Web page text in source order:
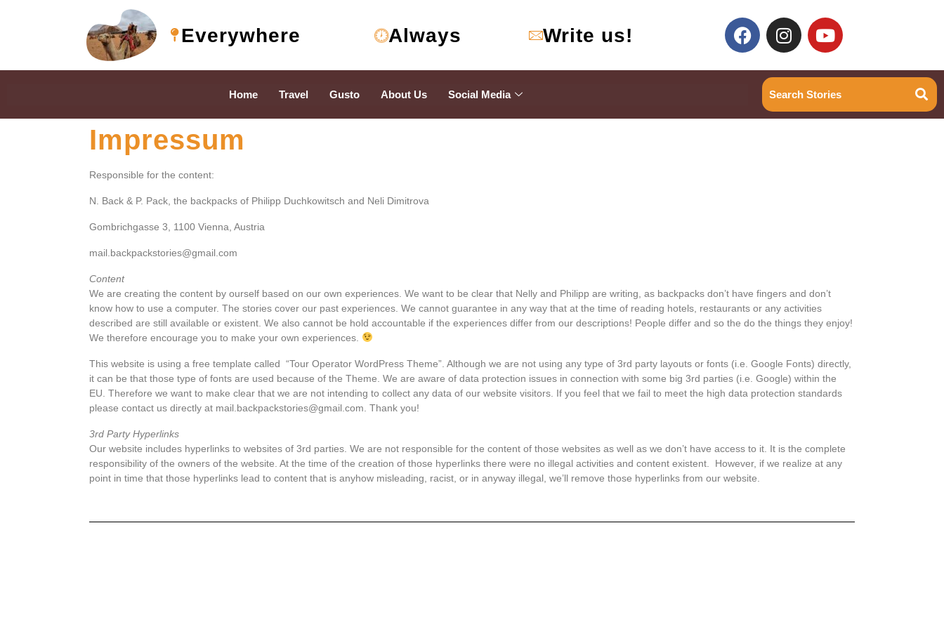
Everywhere Always Write us!
Home Travel Gusto About Us Social Media
Impressum
Responsible for the content:
N. Back & P. Pack, the backpacks of Philipp Duchkowitsch and Neli Dimitrova
Gombrichgasse 3, 1100 Vienna, Austria
mail.backpackstories@gmail.com
Content
We are creating the content by ourself based on our own experiences. We want to be clear that Nelly and Philipp are writing, as backpacks don’t have fingers and don’t
know how to use a computer. The stories cover our past experiences. We cannot guarantee in any way that at the time of reading hotels, restaurants or any activities
described are still available or existent. We also cannot be hold accountable if the experiences differ from our descriptions! People differ and so the do the things they enjoy!
We therefore encourage you to make your own experiences.
This website is using a free template called “Tour Operator WordPress Theme”. Although we are not using any type of 3rd party layouts or fonts (i.e. Google Fonts) directly,
it can be that those type of fonts are used because of the Theme. We are aware of data protection issues in connection with some big 3rd parties (i.e. Google) within the
EU. Therefore we want to make clear that we are not intending to collect any data of our website visitors. If you feel that we fail to meet the high data protection standards
please contact us directly at mail.backpackstories@gmail.com. Thank you!
3rd Party Hyperlinks
Our website includes hyperlinks to websites of 3rd parties. We are not responsible for the content of those websites as well as we don’t have access to it. It is the complete
responsibility of the owners of the website. At the time of the creation of those hyperlinks there were no illegal activities and content existent. However, if we realize at any
point in time that those hyperlinks lead to content that is anyhow misleading, racist, or in anyway illegal, we’ll remove those hyperlinks from our website.